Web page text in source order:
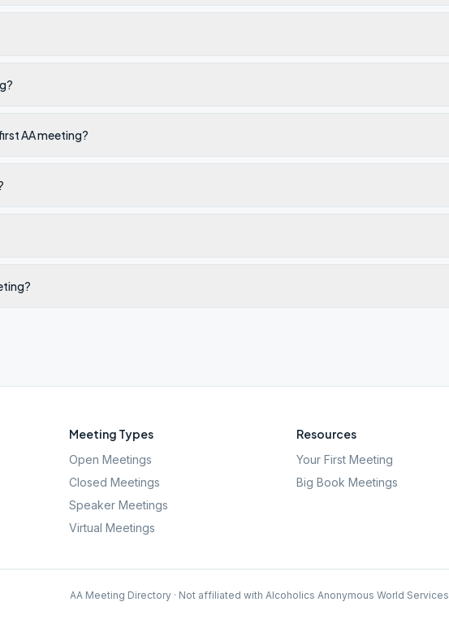
AA meeting?
Meeting Types
Open Meetings
Closed Meetings
Speaker Meetings
Virtual Meetings
Resources
Your First Meeting
Big Book Meetings
AA Meeting Directory · Not affiliated with Alcoholics Anonymous World Services